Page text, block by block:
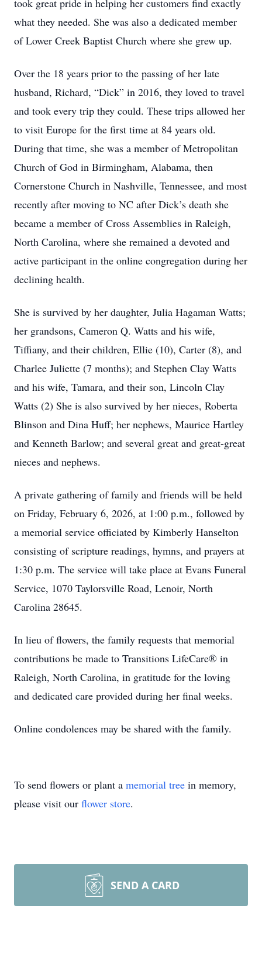
took great pride in helping her customers find exactly
what they needed. She was also a dedicated member
of Lower Creek Baptist Church where she grew up.
Over the 18 years prior to the passing of her late
husband, Richard, “Dick” in 2016, they loved to travel
and took every trip they could. These trips allowed her
to visit Europe for the first time at 84 years old.
During that time, she was a member of Metropolitan
Church of God in Birmingham, Alabama, then
Cornerstone Church in Nashville, Tennessee, and most
recently after moving to NC after Dick’s death she
became a member of Cross Assemblies in Raleigh,
North Carolina, where she remained a devoted and
active participant in the online congregation during her
declining health.
She is survived by her daughter, Julia Hagaman Watts;
her grandsons, Cameron Q. Watts and his wife,
Tiffiany, and their children, Ellie (10), Carter (8), and
Charlee Juliette (7 months); and Stephen Clay Watts
and his wife, Tamara, and their son, Lincoln Clay
Watts (2) She is also survived by her nieces, Roberta
Blinson and Dina Huff; her nephews, Maurice Hartley
and Kenneth Barlow; and several great and great-great
nieces and nephews.
A private gathering of family and friends will be held
on Friday, February 6, 2026, at 1:00 p.m., followed by
a memorial service officiated by Kimberly Hanselton
consisting of scripture readings, hymns, and prayers at
1:30 p.m. The service will take place at Evans Funeral
Service, 1070 Taylorsville Road, Lenoir, North
Carolina 28645.
In lieu of flowers, the family requests that memorial
contributions be made to Transitions LifeCare® in
Raleigh, North Carolina, in gratitude for the loving
and dedicated care provided during her final weeks.
Online condolences may be shared with the family.
To send flowers or plant a memorial tree in memory,
please visit our flower store.
SEND A CARD